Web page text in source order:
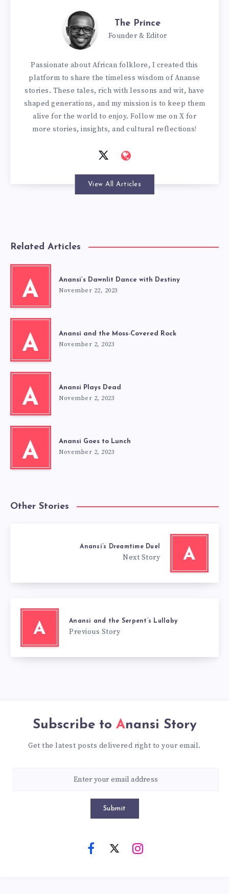
The Prince
Founder & Editor
Passionate about African folklore, I created this
platform to share the timeless wisdom of Ananse
stories. These tales, rich with lessons and wit, have
shaped generations, and my mission is to keep them
alive for the world to enjoy. Follow me on X for
more stories, insights, and cultural reflections!
View All Articles
Related Articles
A Anansi’s Dawnlit Dance with Destiny
November 22, 2023
A Anansi and the Moss-Covered Rock
November 2, 2023
A Anansi Plays Dead
November 2, 2023
A Anansi Goes to Lunch
November 2, 2023
Other Stories
A
Anansi’s Dreamtime Duel
Next Story
A Anansi and the Serpent’s Lullaby
Previous Story
Subscribe to Anansi Story
Get the latest posts delivered right to your email.
Submit